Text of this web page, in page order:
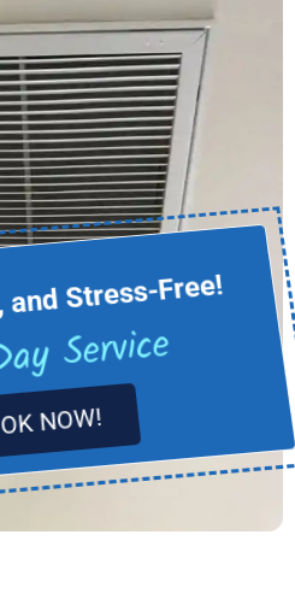
Stress-Free!
Service
NOW!